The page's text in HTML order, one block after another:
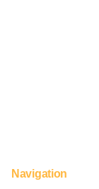
Navigation